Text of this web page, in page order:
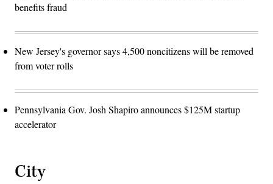
benefits fraud
New Jersey's governor says 4,500 noncitizens will be removed
from voter rolls
Pennsylvania Gov. Josh Shapiro announces $125M startup
accelerator
City